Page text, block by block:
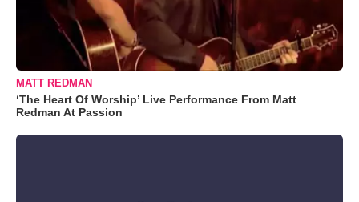
MATT REDMAN
‘The Heart Of Worship’ Live Performance From Matt
Redman At Passion